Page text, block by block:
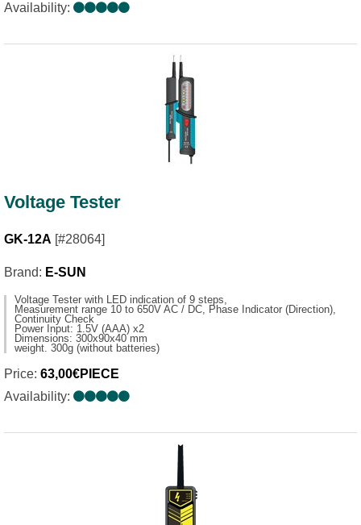
Availability:
Voltage Tester
GK-12A [#28064]
Brand: E-SUN
Voltage Tester with LED indication of 9 steps,
Measurement range 10 to 650V AC / DC, Phase Indicator (Direction),
Continuity Check
Power Input: 1.5V (AAA) x2
Dimensions: 300x90x40 mm
weight. 300g (without batteries)
Price: 63,00€PIECE
Availability: